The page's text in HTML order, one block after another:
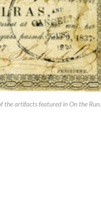
the artifacts featured in On the Run.